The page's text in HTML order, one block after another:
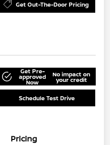
Get Out-The-Door Pricing
Get Pre-
approved
Now
No impact on
your credit
Schedule Test Drive
Pricing